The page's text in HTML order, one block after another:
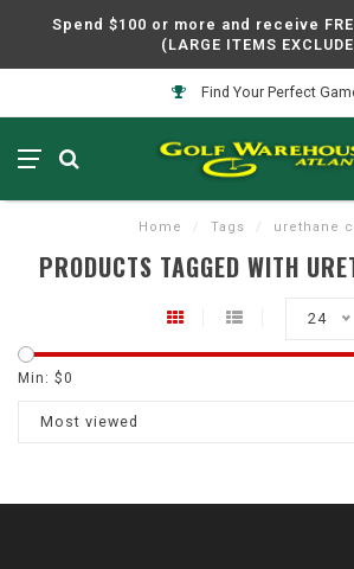
Spend $100 or more and receive
(LARGE ITEMS
Find Your Perfect
Home / Tags / urethane
PRODUCTS TAGGED WITH
24
Min: $0
Most viewed